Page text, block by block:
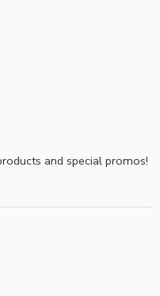
and special promos!